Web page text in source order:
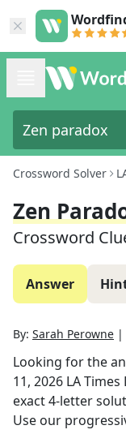
Crossword Solver
Zen
Crossword
Answer
By: Sarah Perowne |
Looking for the
11, 2026 LA Times
exact4-letter
Use our